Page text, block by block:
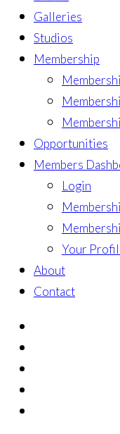
Galleries
Studios
Membership
Opportunities
Members
Login
Your
About
Contact